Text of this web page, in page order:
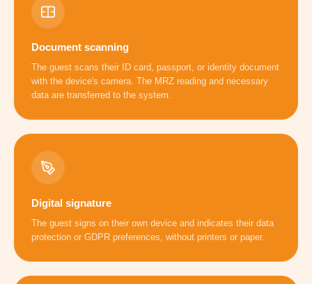
Document scanning
The guest scans their ID card, passport, or identity document
with the device's camera. The MRZ reading and necessary
data are transferred to the system.
Digital signature
The guest signs on their own device and indicates their data
protection or GDPR preferences, without printers or paper.